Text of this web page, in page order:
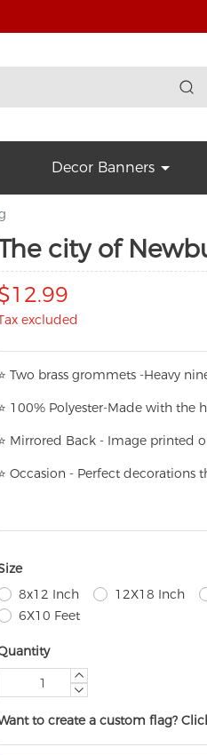
Decor Banners
city of
excluded
Two brass grommets -Heavy
100% Polyester-Made with the
Mirrored Back - Image printed
Occasion - Perfect decorations
8x12 Inch
12X18 Inch
6X10 Feet
to create a custom flag?